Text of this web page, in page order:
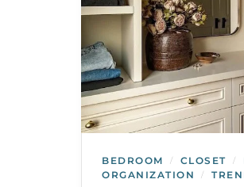
BEDROOM / CLOSET /
ORGANIZATION /